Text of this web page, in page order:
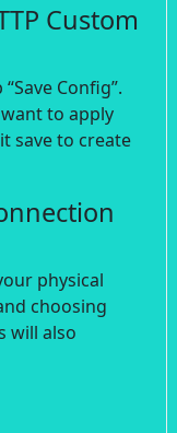
Custom
Config”.
to apply
save to create
physical
choosing
will also